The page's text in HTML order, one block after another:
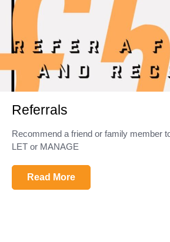
Referrals
Recommend a friend or family member
LET or MANAGE
Read More